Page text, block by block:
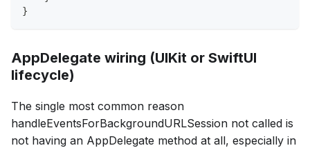
}
AppDelegate wiring (UIKit or SwiftUI
lifecycle)
The single most common reason
handleEventsForBackgroundURLSession not called is
not having an AppDelegate method at all, especially in